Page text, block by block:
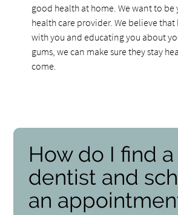
good health at home. We want to be
health care provider. We believe
with you and educating you about
gums, we can make sure they stay
come.
How do I find a
dentist and
an